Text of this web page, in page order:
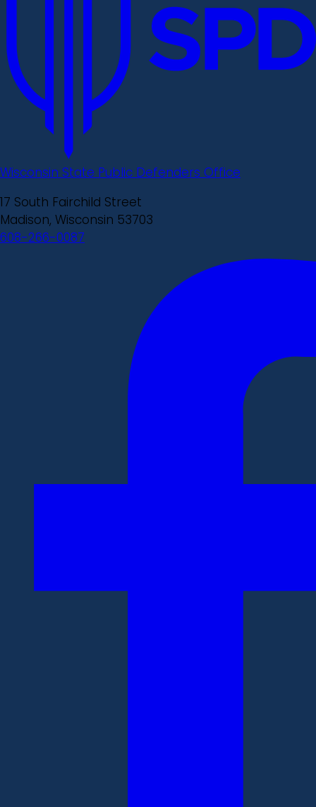
Wisconsin State Public Defenders Office
17 South Fairchild Street
Madison, Wisconsin 53703
608-266-0087